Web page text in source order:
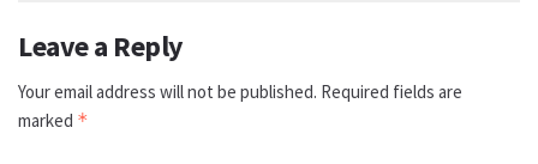
Leave a Reply
Your email address will not be published. Required fields are
marked *